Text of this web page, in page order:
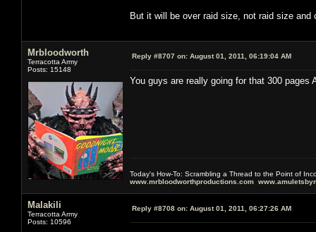
But it will be over raid size, not raid size and
Mrbloodworth
Terracotta Army
Posts: 15148
Reply #8707 on: August 01, 2011, 06:19:04 AM
You guys are really going for that 300 pages
Today's How-To: Scrambling a Thread to the Point of
www.mrbloodworthproductions.com
Malakili
Terracotta Army
Posts: 10596
Reply #8708 on: August 01, 2011, 06:27:26 AM